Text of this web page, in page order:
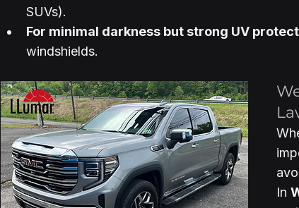
SUVs).
For minimal darkness but strong UV
windshields.
In